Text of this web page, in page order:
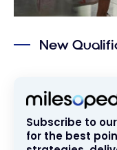
New
Subscribe to
for the best